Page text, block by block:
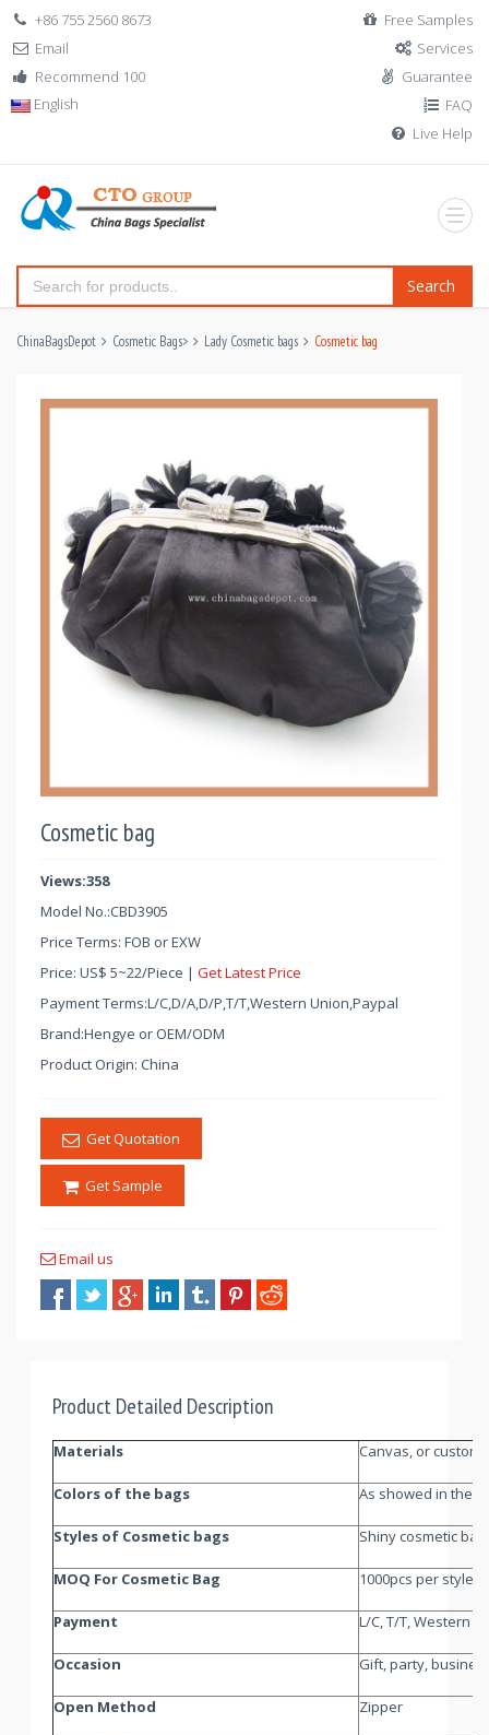
+86 755 2560 8673
Email
Recommend 100
English
Free Samples
Services
Guarantee
FAQ
Live Help
Search
ChinaBagsDepot Cosmetic Bags> Lady Cosmetic bags Cosmetic bag
Cosmetic bag
Views:358
Model No.:CBD3905
Price Terms: FOB or EXW
Price: US$ 5~22/Piece | Get Latest Price
Payment Terms:L/C,D/A,D/P,T/T,Western Union,Paypal
Brand:Hengye or OEM/ODM
Product Origin: China
Get Quotation
Get Sample
Email us
Product Detailed Description
Materials Canvas, or
Colors of the bags As showed in the
Styles of Cosmetic bags Shiny cosmetic bag
MOQ For Cosmetic Bag 1000pcs per style
Payment L/C, T/T, Western
Occasion Gift, party,
Open Method Zipper